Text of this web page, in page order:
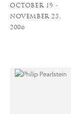
OCTOBER 19 -
NOVEMBER 25,
2006